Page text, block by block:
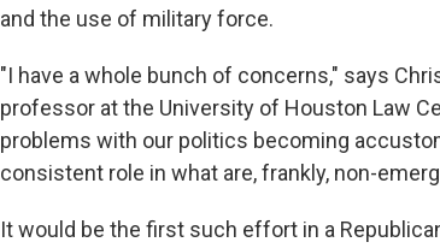
and the use of military force.
"I have a whole bunch of concerns," says
professor at the University of Houston Law
problems with our politics becoming
consistent role in what are, frankly, non-
It would be the first such effort in a